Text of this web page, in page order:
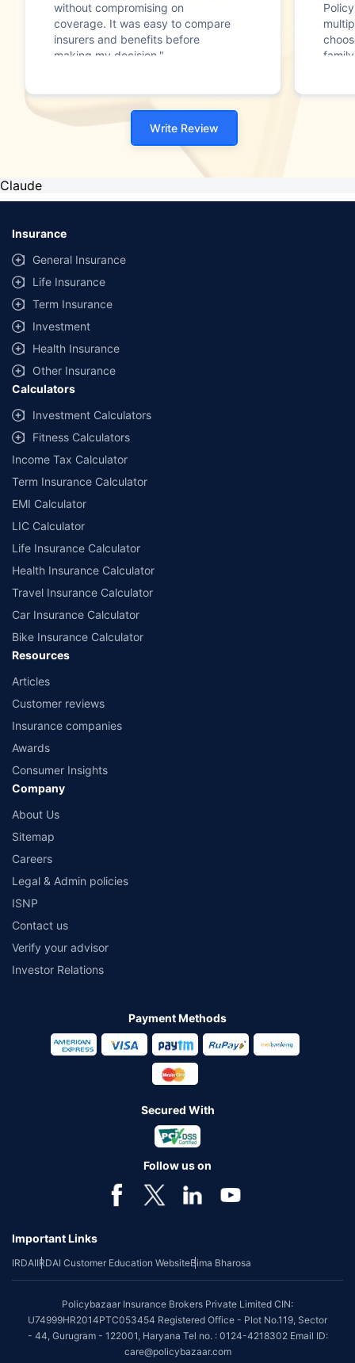
without compromising on
coverage. It was easy to compare
insurers and benefits before
making my decision."
Write Review
Claude
Insurance
General Insurance
Life Insurance
Term Insurance
Investment
Health Insurance
Other Insurance
Calculators
Investment Calculators
Fitness Calculators
Income Tax Calculator
Term Insurance Calculator
EMI Calculator
LIC Calculator
Life Insurance Calculator
Health Insurance Calculator
Travel Insurance Calculator
Car Insurance Calculator
Bike Insurance Calculator
Resources
Articles
Customer reviews
Insurance companies
Awards
Consumer Insights
Company
About Us
Sitemap
Careers
Legal & Admin policies
ISNP
Contact us
Verify your advisor
Investor Relations
Payment Methods
Secured With
Follow us on
Important Links
IRDAIIRDAI Customer Education WebsiteBima Bharosa
Policybazaar Insurance Brokers Private Limited CIN:
U74999HR2014PTC053454 Registered Office - Plot No.119, Sector
- 44, Gurugram - 122001, Haryana Tel no. : 0124-4218302 Email ID:
care@policybazaar.com